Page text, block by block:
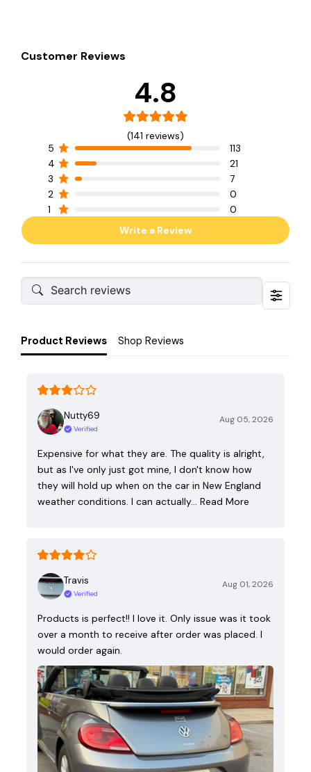
Customer Reviews
4.8
(141 reviews)
5
113
4
21
3
7
2
0
1
0
Write a Review
Product Reviews Shop Reviews
Nutty69
Verified
Aug 05, 2026
Expensive for what they are. The quality is alright,
but as I've only just got mine, I don't know how
they will hold up when on the car in New England
weather conditions. I can actually… Read More
Travis
Verified
Aug 01, 2026
Products is perfect!! I love it. Only issue was it took
over a month to receive after order was placed. I
would order again.